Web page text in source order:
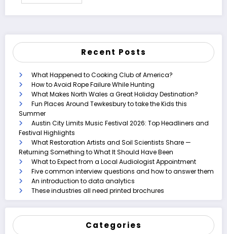
Recent Posts
What Happened to Cooking Club of America?
How to Avoid Rope Failure While Hunting
What Makes North Wales a Great Holiday Destination?
Fun Places Around Tewkesbury to take the Kids this
Summer
Austin City Limits Music Festival 2026: Top Headliners and
Festival Highlights
What Restoration Artists and Soil Scientists Share —
Returning Something to What It Should Have Been
What to Expect from a Local Audiologist Appointment
Five common interview questions and how to answer them
An introduction to data analytics
These industries all need printed brochures
Categories